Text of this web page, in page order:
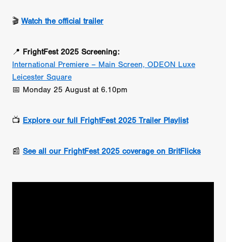
🎬 Watch the official trailer
📍 FrightFest 2025 Screening:
International Premiere – Main Screen, ODEON Luxe
Leicester Square
📅 Monday 25 August at 6.10pm
📺 Explore our full FrightFest 2025 Trailer Playlist
📰 See all our FrightFest 2025 coverage on BritFlicks